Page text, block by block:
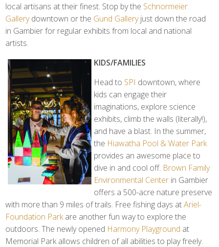
local artisans at their finest. Stop by the Schnormeier
Gallerydowntown or the Gund Galleryjust down the road
in Gambier for regular exhibits from local and national
artists.
KIDS/FAMILIES
Head to SPI downtown, where
kids can engage their
imaginations, explore science
exhibits, climb the walls (literally!),
and have a blast. In the summer,
the Hiawatha Pool & Water Park
provides an awesome place to
dive in and cool off. Brown Family
Environmental Center in Gambier
offers a 500-acre nature preserve
with more than 9 miles of trails. Free fishing days atAriel-
Foundation Parkare another fun way to explore the
outdoors. The newly opened Harmony Playground at
Memorial Park allows children of all abilities to play freely.